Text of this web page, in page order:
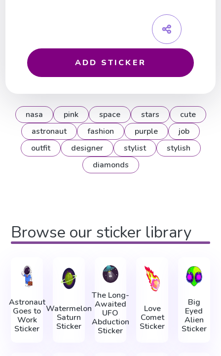
ADD STICKER
nasa pink space stars
cute
astronaut
fashion purple
job
outfit
designer stylist
stylish
diamonds
Browse our sticker library
Astronaut
Goes to
Work
Sticker
Watermelon
Saturn
Sticker
The Long-
Awaited
UFO
Abduction
Sticker
Love
Comet
Sticker
Big
Eyed
Alien
Sticker